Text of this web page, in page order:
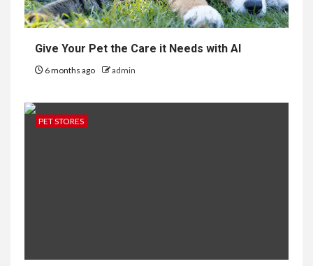
Give Your Pet the Care it Needs with AI
6 months ago admin
PET STORES